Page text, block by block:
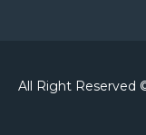
All Right Reserved